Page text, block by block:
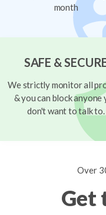
month
SAFE &
We strictly monitor all
& you can block anyone
don't want to talk to.
Over
Get